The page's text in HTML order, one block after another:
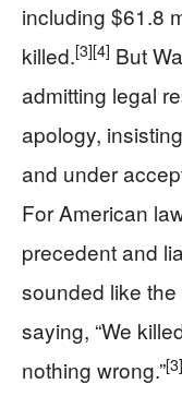
including $61.8
killed.[3][4] But
admitting legal
apology,
and under
For American
precedent and
sounded like the
saying, “We
nothing wrong.”[3]